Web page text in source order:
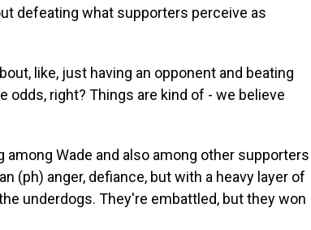
defeating what supporters perceive as
like, just having an opponent and beating
odds, right? Things are kind of - we believe
among Wade and also among other supporters
(ph) anger, defiance, but with a heavy layer of
underdogs. They're embattled, but they won